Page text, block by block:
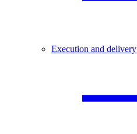
Execution and delivery